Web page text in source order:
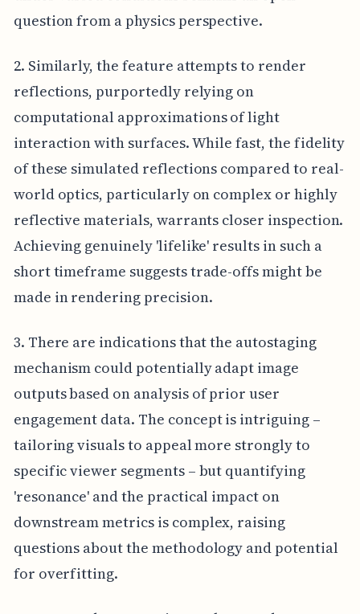
question from a physics perspective.
2. Similarly, the feature attempts to render
reflections, purportedly relying on
computational approximations of light
interaction with surfaces. While fast, the fidelity
of these simulated reflections compared to real-
world optics, particularly on complex or highly
reflective materials, warrants closer inspection.
Achieving genuinely 'lifelike' results in such a
short timeframe suggests trade-offs might be
made in rendering precision.
3. There are indications that the autostaging
mechanism could potentially adapt image
outputs based on analysis of prior user
engagement data. The concept is intriguing –
tailoring visuals to appeal more strongly to
specific viewer segments – but quantifying
'resonance' and the practical impact on
downstream metrics is complex, raising
questions about the methodology and potential
for overfitting.